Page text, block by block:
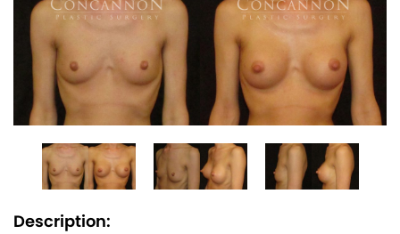
Description: